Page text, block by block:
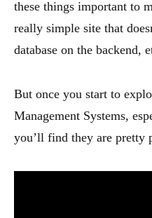
these things important to
really simple site that
database on the backend,
But once you start to
Management Systems,
you’ll find they are pretty